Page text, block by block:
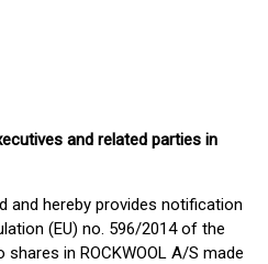
and related parties in
and hereby provides notification
(EU) no. 596/2014 of the
in ROCKWOOL A/S made